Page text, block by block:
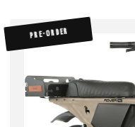
PRE-ORDER